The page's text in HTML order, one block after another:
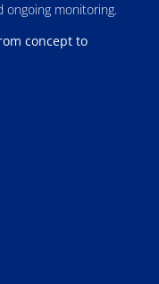
monitoring.
concept to